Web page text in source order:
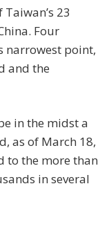
23
Four
narrowest point,
and the
in the midst a
as of March 18,
to the more than
in several